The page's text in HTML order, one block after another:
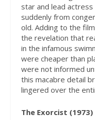
star and lead actress
suddenly from
old. Adding to the
the revelation that
in the infamous
were cheaper than
were not informed
this macabre detail
lingered over the
The Exorcist (1973)